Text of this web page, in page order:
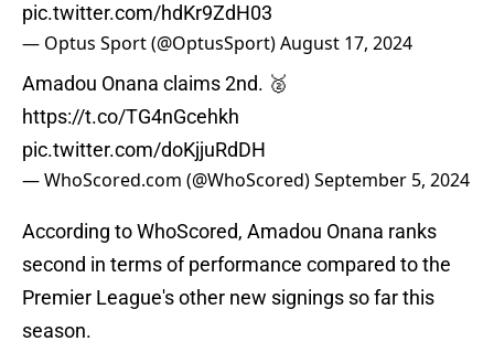
pic.twitter.com/hdKr9ZdH03
— Optus Sport (@OptusSport)August 17, 2024
Amadou Onana claims 2nd. 🥈
https://t.co/TG4nGcehkh
pic.twitter.com/doKjjuRdDH
— WhoScored.com (@WhoScored)September 5, 2024
According to WhoScored, Amadou Onana ranks
second in terms of performance compared to the
Premier League's other new signings so far this
season.